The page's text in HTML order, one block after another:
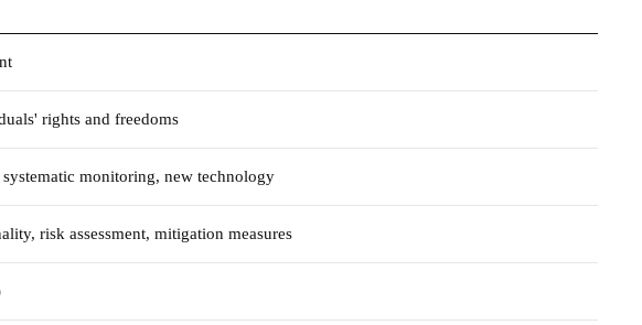
rights and freedoms
monitoring, new technology
risk assessment, mitigation measures